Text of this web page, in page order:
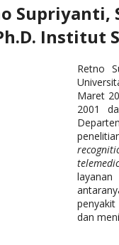
Supriyanti,
Institut
Retno
Maret
2001
dan